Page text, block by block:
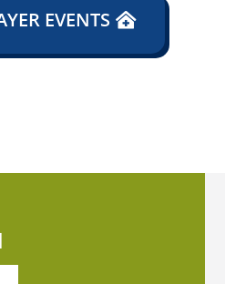
EVENTS